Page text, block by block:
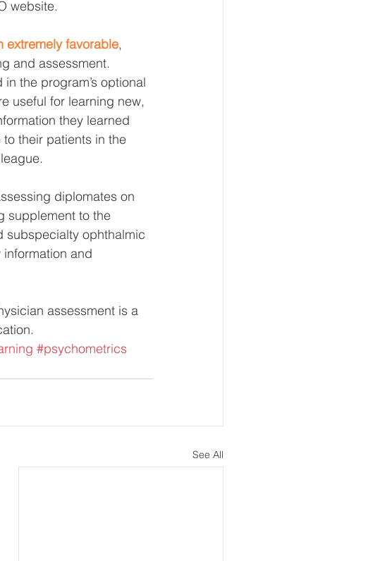
website.
extremely favorable,
and assessment.
the program’s optional
useful for learning new,
they learned
their patients in the
diplomates on
supplement to the
subspecialty ophthalmic
and
assessment is a
#psychometrics
See All